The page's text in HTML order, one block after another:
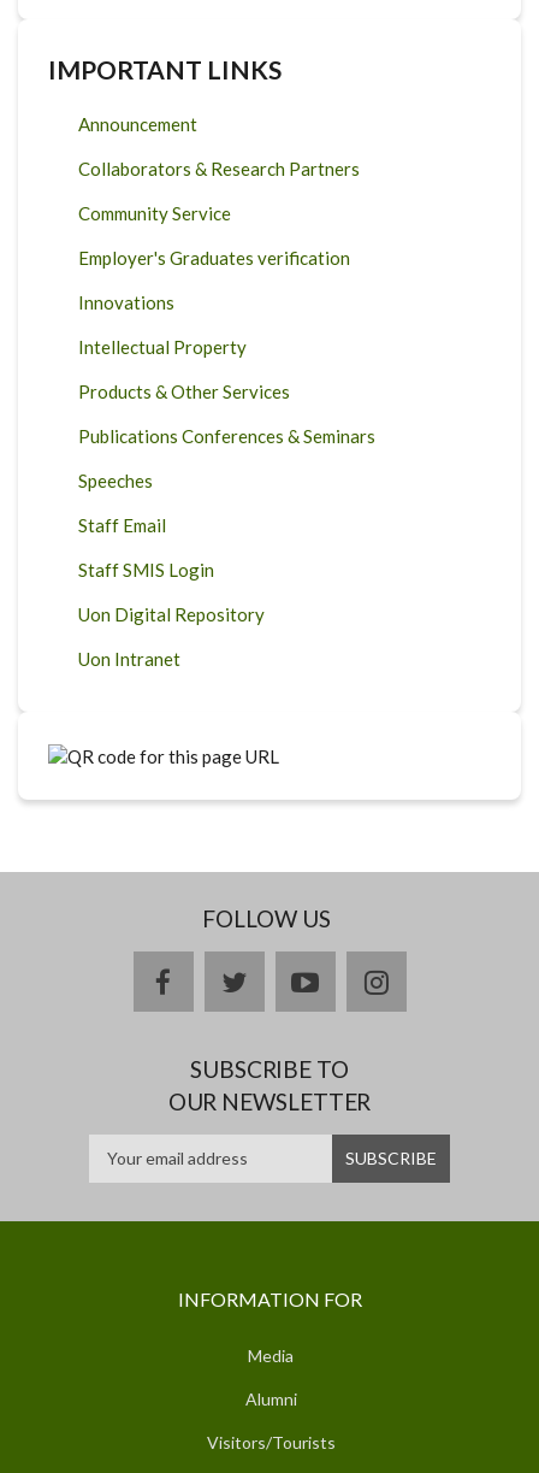
IMPORTANT LINKS
Announcement
Collaborators & Research Partners
Community Service
Employer's Graduates verification
Innovations
Intellectual Property
Products & Other Services
Publications Conferences & Seminars
Speeches
Staff Email
Staff SMIS Login
Uon Digital Repository
Uon Intranet
FOLLOW US
facebooktwitteryoutubeinstagram
SUBSCRIBE TO
OUR NEWSLETTER
INFORMATION FOR
Media
Alumni
Visitors/Tourists